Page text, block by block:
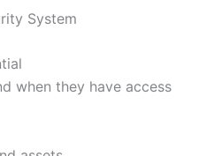
System
when they have access